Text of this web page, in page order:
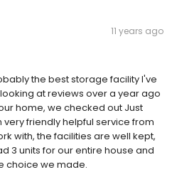
11 years ago
the best storage facility I've
at reviews over a year ago
home, we checked out Just
friendly helpful service from
with, the facilities are well kept,
3 units for our entire house and
choice we made.